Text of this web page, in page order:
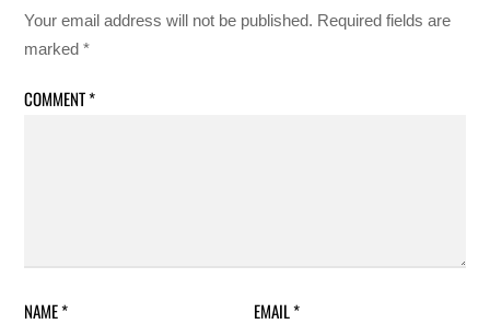
Your email address will not be published. Required fields are
marked*
COMMENT*
NAME* EMAIL*